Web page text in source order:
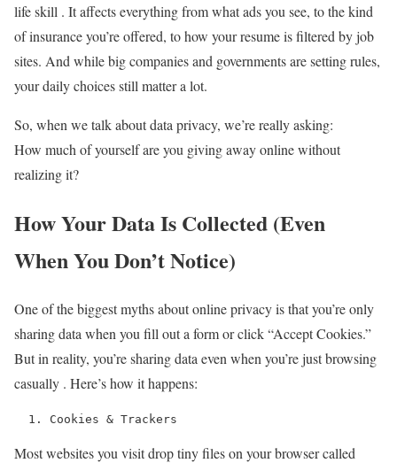
life skill . It affects everything from what ads you see, to the kind
of insurance you’re offered, to how your resume is filtered by job
sites. And while big companies and governments are setting rules,
your daily choices still matter a lot.
So, when we talk about data privacy, we’re really asking:
How much of yourself are you giving away online without
realizing it?
How Your Data Is Collected (Even
When You Don’t Notice)
One of the biggest myths about online privacy is that you’re only
sharing data when you fill out a form or click “Accept Cookies.”
But in reality, you’re sharing data even when you’re just browsing
casually . Here’s how it happens:
  1. Cookies & Trackers
Most websites you visit drop tiny files on your browser called